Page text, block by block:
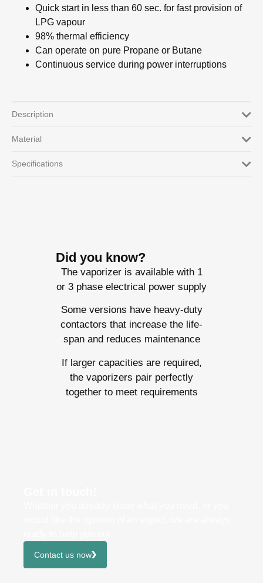
Quick start in less than 60 sec. for fast provision of
LPG vapour
98% thermal efficiency
Can operate on pure Propane or Butane
Continuous service during power interruptions
Description
Material
Specifications
Did you know?
The vaporizer is available with 1
or 3 phase electrical power supply
Some versions have heavy-duty
contactors that increase the life-
span and reduces maintenance
If larger capacities are required,
the vaporizers pair perfectly
together to meet requirements
Contact us now